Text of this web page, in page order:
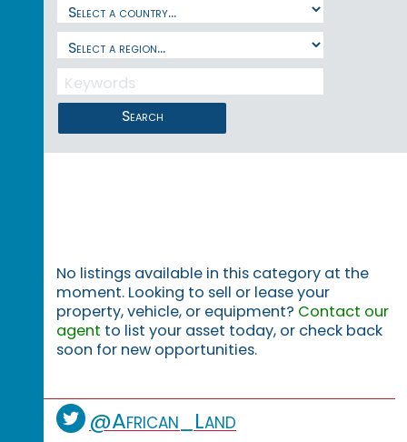
Search
No listings available in this category at the
moment. Looking to sell or lease your
property, vehicle, or equipment? Contact our
agent to list your asset today, or check back
soon for new opportunities.
@African_Land